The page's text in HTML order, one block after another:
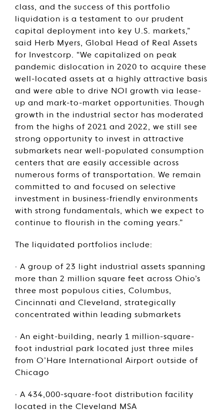
class, and the success of this portfolio
liquidation is a testament to our prudent
capital deployment into key U.S. markets,”
said Herb Myers, Global Head of Real Assets
for Investcorp. “We capitalized on peak
pandemic dislocation in 2020 to acquire these
well-located assets at a highly attractive basis
and were able to drive NOI growth via lease-
up and mark-to-market opportunities. Though
growth in the industrial sector has moderated
from the highs of 2021 and 2022, we still see
strong opportunity to invest in attractive
submarkets near well-populated consumption
centers that are easily accessible across
numerous forms of transportation. We remain
committed to and focused on selective
investment in business-friendly environments
with strong fundamentals, which we expect to
continue to flourish in the coming years.”
The liquidated portfolios include:
· A group of 23 light industrial assets spanning
more than 2 million square feet across Ohio’s
three most populous cities, Columbus,
Cincinnati and Cleveland, strategically
concentrated within leading submarkets
· An eight-building, nearly 1 million-square-
foot industrial park located just three miles
from O’Hare International Airport outside of
Chicago
· A 434,000-square-foot distribution facility
located in the Cleveland MSA